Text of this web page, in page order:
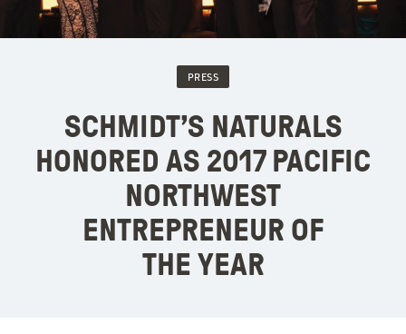
PRESS
SCHMIDT’S NATURALS
HONORED AS 2017 PACIFIC
NORTHWEST
ENTREPRENEUR OF
THE YEAR